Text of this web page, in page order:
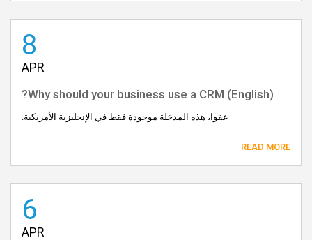
8
APR
(English) Why should your business use a CRM?
عفوا، هذه المدخلة موجودة فقط في الإنجليزية الأمريكية.
READ MORE
6
APR